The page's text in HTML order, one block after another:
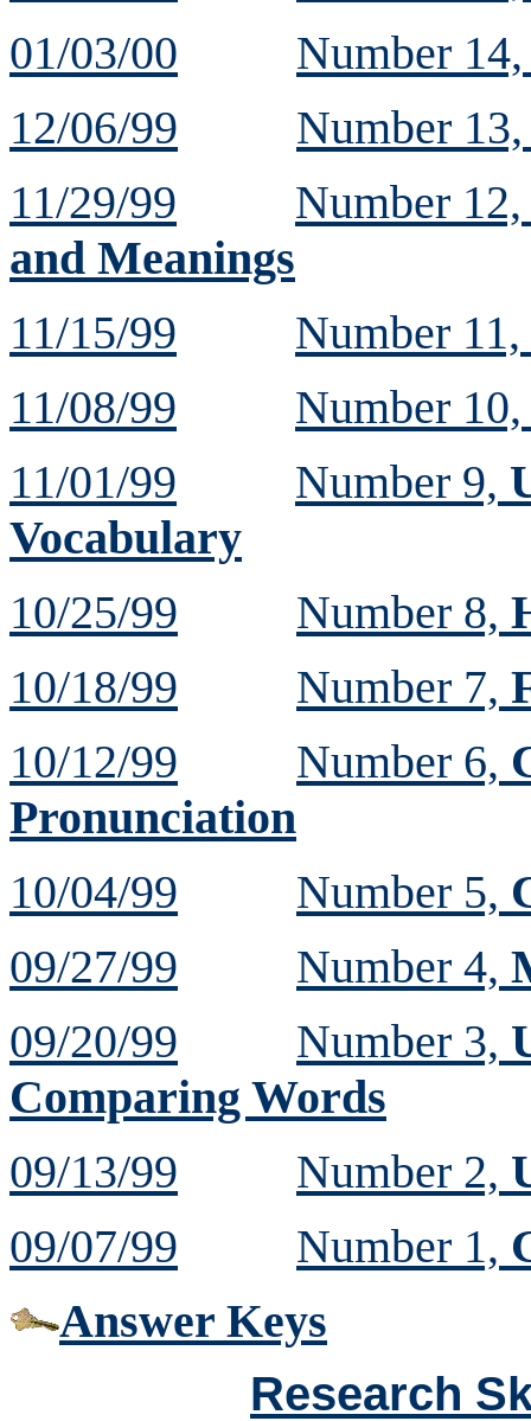
01/03/00
Number
12/06/99
Number
11/29/99
Number
and Meanings
11/15/99
Number 11,
11/08/99
Number
11/01/99
Number 9,
Vocabulary
10/25/99
Number 8,
10/18/99
Number 7,
10/12/99
Number 6,
Pronunciation
10/04/99
Number 5,
09/27/99
Number 4,
09/20/99
Number 3,
Comparing Words
09/13/99
Number 2,
09/07/99
Number 1,
Answer Keys
Research